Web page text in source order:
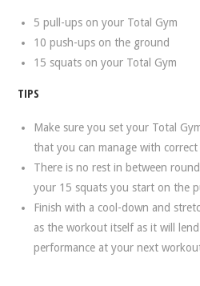
5 pull-ups on your Total Gym
10 push-ups on the ground
15 squats on your Total Gym
TIPS
Make sure you set your Total
that you can manage with
There is no rest in between
your 15 squats you start on the
Finish with a cool-down and
as the workout itself as it will
performance at your next